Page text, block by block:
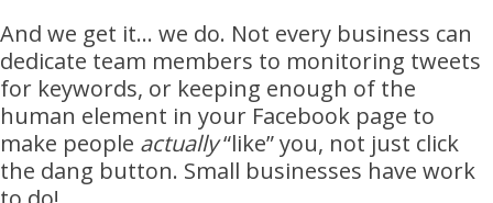
And we get it… we do. Not every business can
dedicate team members to monitoring tweets
for keywords, or keeping enough of the
human element in your Facebook page to
make people actually“like” you, not just click
the dang button. Small businesses have work